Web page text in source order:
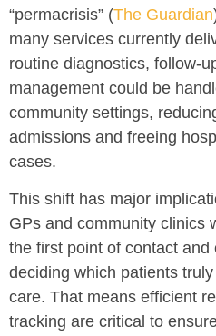
“permacrisis” (The Guardian
many services currently
routine diagnostics, follow-
management could be
community settings,
admissions and freeing
cases.
This shift has major
GPs and community clinics
the first point of contact and
deciding which patients
care. That means efficient
tracking are critical to ensure